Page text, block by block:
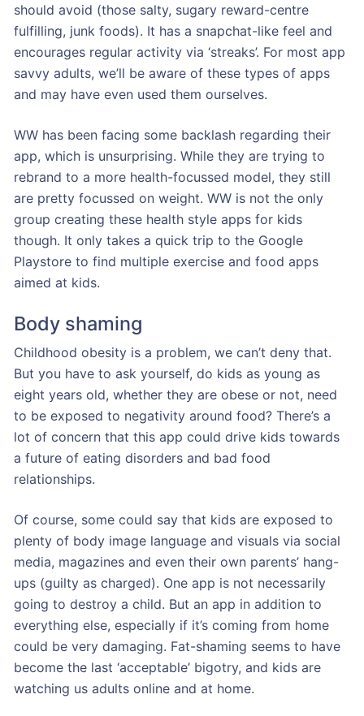
should avoid (those salty, sugary reward-centre
fulfilling, junk foods). It has a snapchat-like feel and
encourages regular activity via ‘streaks’. For most app
savvy adults, we’ll be aware of these types of apps
and may have even used them ourselves.
WW has been facing some backlash regarding their
app, which is unsurprising. While they are trying to
rebrand to a more health-focussed model, they still
are pretty focussed on weight. WW is not the only
group creating these health style apps for kids
though. It only takes a quick trip to the Google
Playstore to find multiple exercise and food apps
aimed at kids.
Body shaming
Childhood obesity is a problem, we can’t deny that.
But you have to ask yourself, do kids as young as
eight years old, whether they are obese or not, need
to be exposed to negativity around food? There’s a
lot of concern that this app could drive kids towards
a future of eating disorders and bad food
relationships.
Of course, some could say that kids are exposed to
plenty of body image language and visuals via social
media, magazines and even their own parents’ hang-
ups (guilty as charged). One app is not necessarily
going to destroy a child. But an app in addition to
everything else, especially if it’s coming from home
could be very damaging. Fat-shaming seems to have
become the last ‘acceptable’ bigotry, and kids are
watching us adults online and at home.